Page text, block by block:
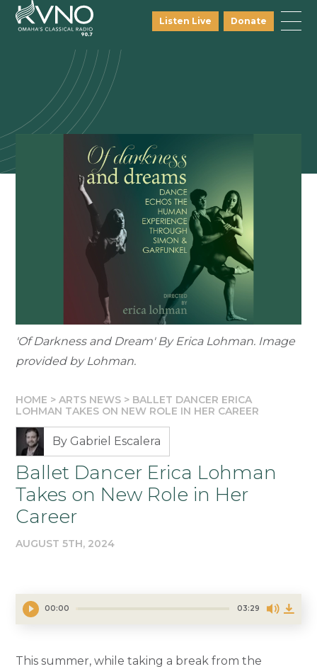
Listen Live Donate
'Of Darkness and Dream' By Erica Lohman. Image
provided by Lohman.
HOME >ARTS NEWS > BALLET DANCER ERICA
LOHMAN TAKES ON NEW ROLE IN HER CAREER
By Gabriel Escalera
Ballet Dancer Erica Lohman
Takes on New Role in Her
Career
AUGUST 5TH, 2024
00:00 03:29
This summer, while taking a break from the